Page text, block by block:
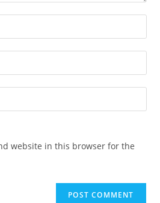
website in this browser for the